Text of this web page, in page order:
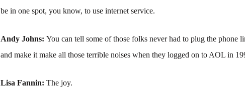
be in one spot, you know, to use internet service.
Andy Johns:You can tell some of those folks never had to plug the phone
and make it make all those terrible noises when they logged on to AOL in
Lisa Fannin:The joy.